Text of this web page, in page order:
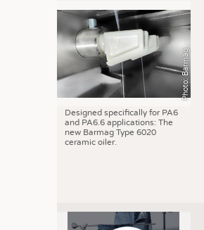
KRÜGER PERSONAL HEADHUNTING
TRAINING & APPRENTICESHIP
GOOD TO KNOW
ADDRESSES & LINKS
Photo: Barmag
Designed specifically for PA6
and PA6.6 applications: The
new Barmag Type 6020
ceramic oiler.